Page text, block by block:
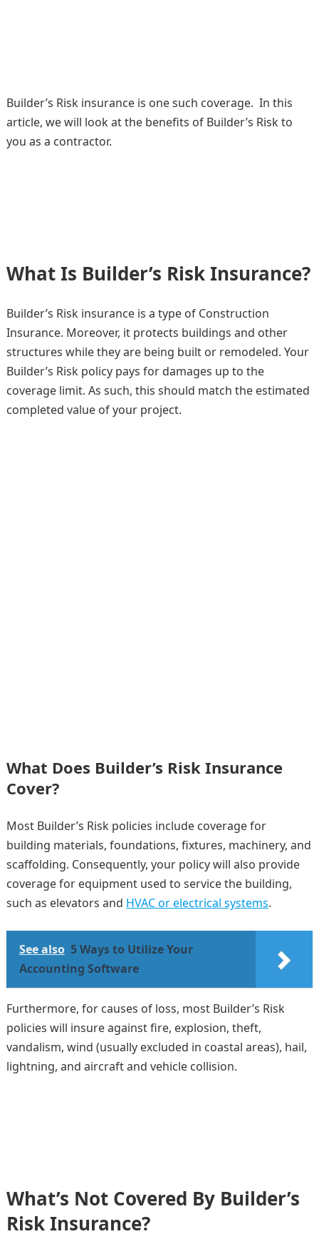
Builder’s Risk insurance is one such coverage. In this
article, we will look at the benefits of Builder’s Risk to
you as a contractor.
What Is Builder’s Risk Insurance?
Builder’s Risk insurance is a type of Construction
Insurance. Moreover, it protects buildings and other
structures while they are being built or remodeled. Your
Builder’s Risk policy pays for damages up to the
coverage limit. As such, this should match the estimated
completed value of your project.
What Does Builder’s Risk Insurance
Cover?
Most Builder’s Risk policies include coverage for
building materials, foundations, fixtures, machinery, and
scaffolding. Consequently, your policy will also provide
coverage for equipment used to service the building,
such as elevators and HVAC or electrical systems.
See also 5 Ways to Utilize Your
Accounting Software
Furthermore, for causes of loss, most Builder’s Risk
policies will insure against fire, explosion, theft,
vandalism, wind (usually excluded in coastal areas), hail,
lightning, and aircraft and vehicle collision.
What’s Not Covered By Builder’s
Risk Insurance?